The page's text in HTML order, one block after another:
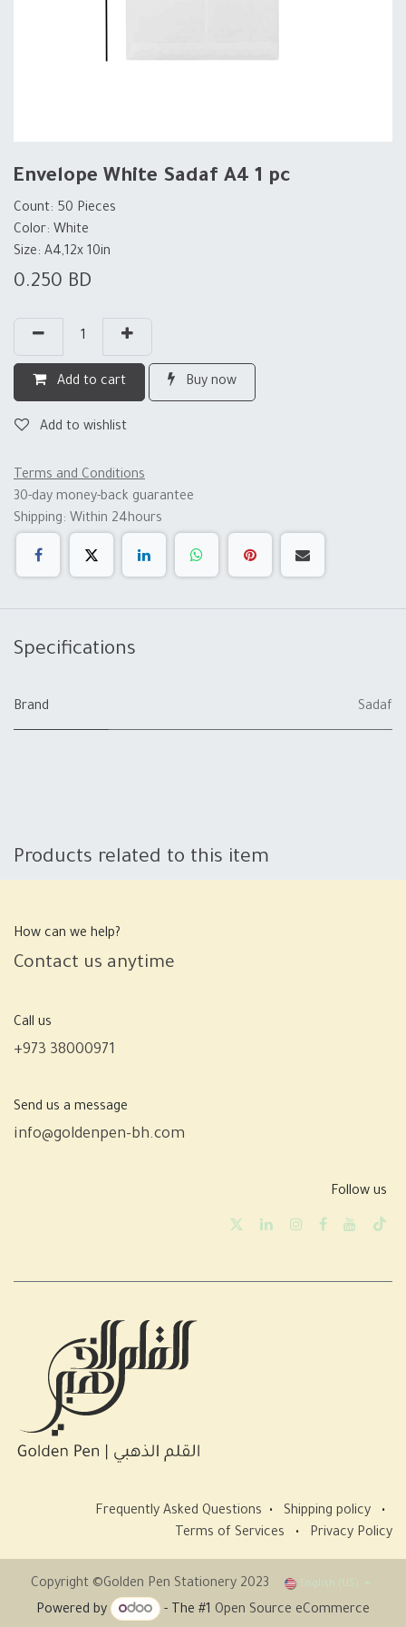
Envelope White Sadaf A4 1 pc
Count: 50 Pieces
Color: White
Size: A4,12x 10in
0.250 BD
Add to cart Buy now
Add to wishlist
Terms and Conditions
30-day money-back guarantee
Shipping: Within 24hours
Specifications
Brand Sadaf
Products related to this item
How can we help?
Contact us anytime
Call us
+973 38000971
Send us a message
info@goldenpen-bh.com
Follow us
Frequently Asked Questions • Shipping policy
•
Terms of Services
• Privacy Policy
Copyright ©Golden Pen Stationery 2023
Powered by - The #1 Open Source eCommerce